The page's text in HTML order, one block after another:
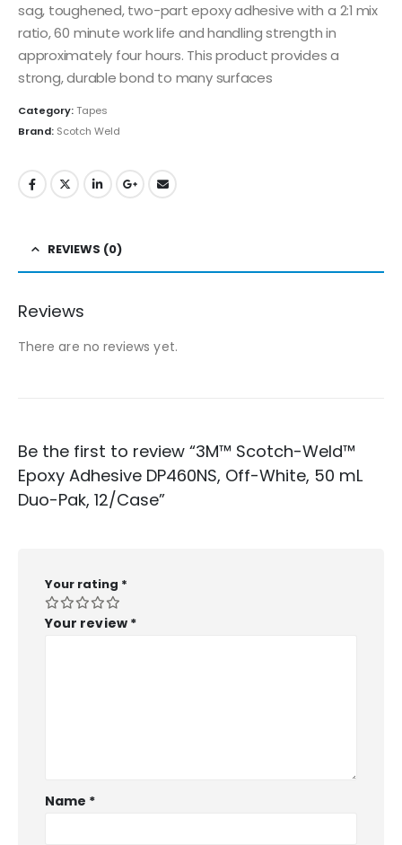
sag, toughened, two-part epoxy adhesive with a 2:1 mix
ratio, 60 minute work life and handling strength in
approximately four hours. This product provides a
strong, durable bond to many surfaces
Category:Tapes
Brand: Scotch Weld
REVIEWS (0)
Reviews
There are no reviews yet.
Be the first to review “3M™ Scotch-Weld™
Epoxy Adhesive DP460NS, Off-White, 50 mL
Duo-Pak, 12/Case”
Your rating *
Your review *
Name *